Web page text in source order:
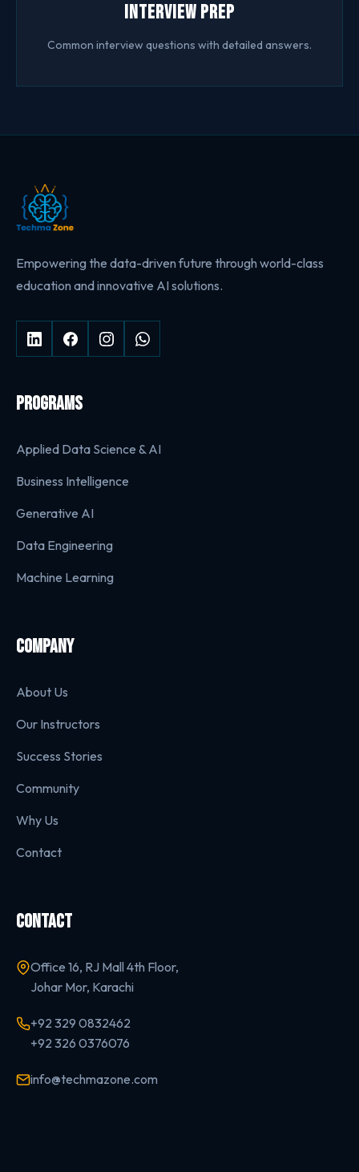
Interview Prep
Common interview questions with detailed answers.
Empowering the data-driven future through world-class
education and innovative AI solutions.
PROGRAMS
Applied Data Science & AI
Business Intelligence
Generative AI
Data Engineering
Machine Learning
COMPANY
About Us
Our Instructors
Success Stories
Community
Why Us
Contact
CONTACT
Office 16, RJ Mall 4th Floor,
Johar Mor, Karachi
+92 329 0832462
+92 326 0376076
info@techmazone.com